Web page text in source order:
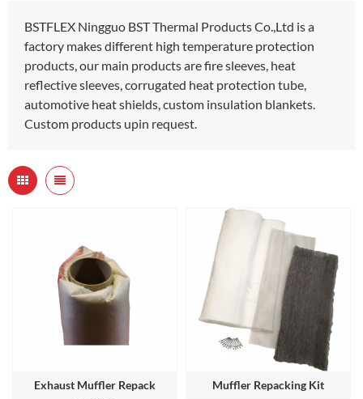
BSTFLEX Ningguo BST Thermal Products Co.,Ltd is a
factory makes different high temperature protection
products, our main products are fire sleeves, heat
reflective sleeves, corrugated heat protection tube,
automotive heat shields, custom insulation blankets.
Custom products upin request.
Exhaust Muffler Repack
Muffler Repacking Kit